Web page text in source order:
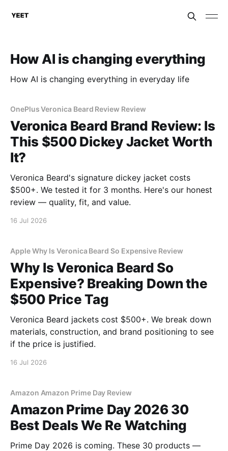
How AI is changing everything
How AI is changing everything in everyday life
OnePlus Veronica Beard Review Review
Veronica Beard Brand Review: Is
This $500 Dickey Jacket Worth
It?
Veronica Beard's signature dickey jacket costs
$500+. We tested it for 3 months. Here's our honest
review — quality, fit, and value.
16 Jul 2026
Apple Why Is Veronica Beard So Expensive Review
Why Is Veronica Beard So
Expensive? Breaking Down the
$500 Price Tag
Veronica Beard jackets cost $500+. We break down
materials, construction, and brand positioning to see
if the price is justified.
16 Jul 2026
Amazon Amazon Prime Day Review
Amazon Prime Day 2026 30
Best Deals We Re Watching
Prime Day 2026 is coming. These 30 products —